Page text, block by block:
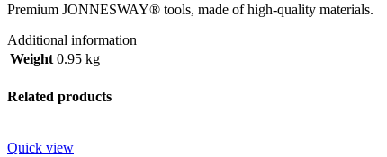
Premium JONNESWAY® tools, made of high-quality materials.
Additional information
Weight 0.95 kg
Related products
Quick view